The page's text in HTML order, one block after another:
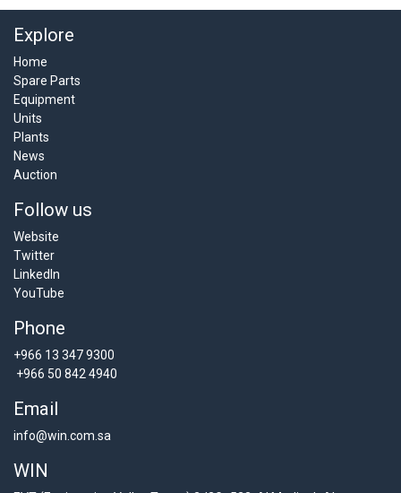
Explore
Home
Spare Parts
Equipment
Units
Plants
News
Auction
Follow us
Website
Twitter
LinkedIn
YouTube
Phone
+966 13 347 9300
+966 50 842 4940
Email
info@win.com.sa
WIN